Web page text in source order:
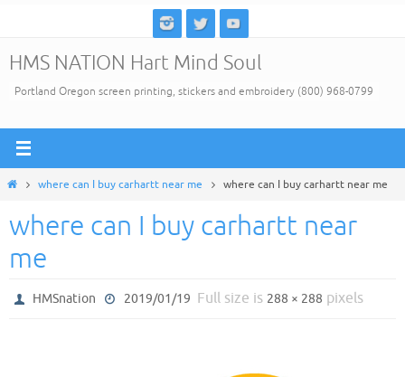
content
HMS NATION Hart Mind Soul
Portland Oregon screen printing, stickers and embroidery (800) 968-0799
Homewhere can I buy carhartt near me where can I buy carhartt near me
where can I buy carhartt near
me
HMSnation 2019/01/19 Full size is 288 × 288 pixels